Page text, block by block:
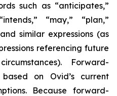
such as “anticipates,”
“may,” “plan,”
similar expressions (as
referencing future
Forward-
on Ovid’s current
Because forward-